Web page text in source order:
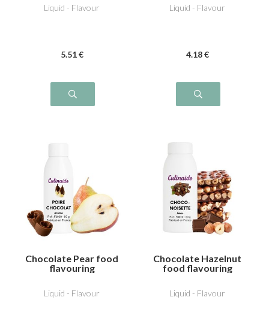
Liquid - Flavour
5.51 €
Liquid - Flavour
4.18 €
Chocolate Pear food
flavouring
Liquid - Flavour
Chocolate Hazelnut
food flavouring
Liquid - Flavour